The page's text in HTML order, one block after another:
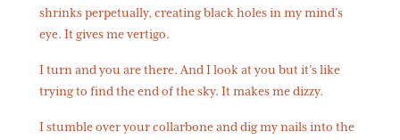
shrinks perpetually, creating black holes in my mind’s
eye. It gives me vertigo.
I turn and you are there. And I look at you but it’s like
trying to find the end of the sky. It makes me dizzy.
I stumble over your collarbone and dig my nails into the